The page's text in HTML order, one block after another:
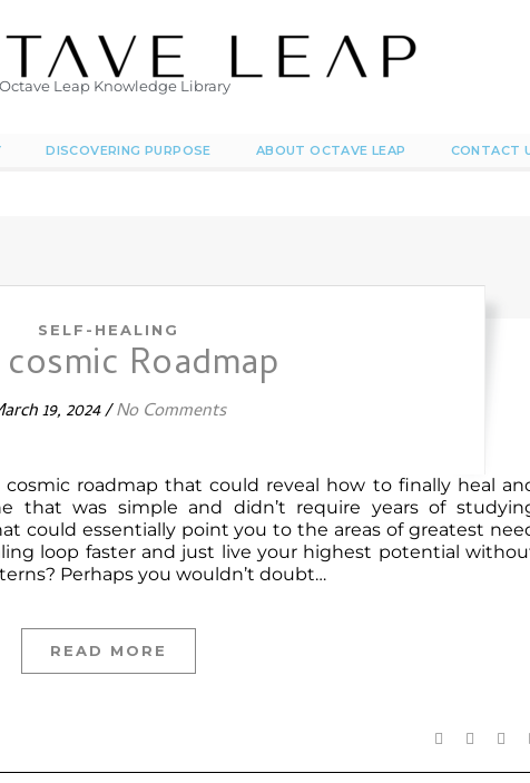
Octave Leap Knowledge Library
DISCOVERING PURPOSE ABOUT OCTAVE LEAP CONTACT
SELF-HEALING
Roadmap
19, 2024/No Comments
roadmap that could reveal how to finally heal
that was simple and didn’t require years of
could essentially point you to the areas of greatest
loop faster and just live your highest potential
Perhaps you wouldn’t doubt…
READ MORE